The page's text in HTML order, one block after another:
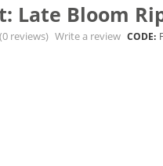
Late Bloom
(0 reviews) Write a review CODE: